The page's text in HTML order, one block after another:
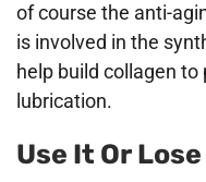
of course the anti-
is involved in the
help build collagen
lubrication.
Use It Or